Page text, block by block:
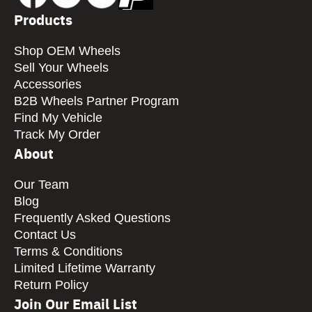
Products
Shop OEM Wheels
Sell Your Wheels
Accessories
B2B Wheels Partner Program
Find My Vehicle
Track My Order
About
Our Team
Blog
Frequently Asked Questions
Contact Us
Terms & Conditions
Limited Lifetime Warranty
Return Policy
Join Our Email List